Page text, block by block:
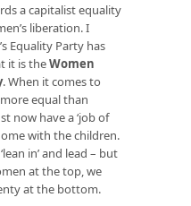
a capitalist equality
liberation. I
Equality Party has
it is theWomen
. When it comes to
equal than
now have a ‘job of
with the children.
in’ and lead – but
at the top, we
at the bottom.